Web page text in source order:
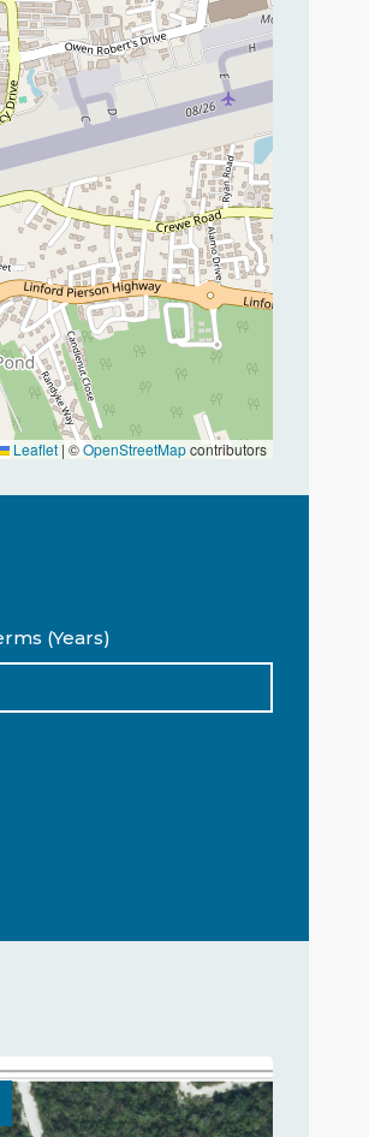
Leaflet | ©OpenStreetMapcontributors
(Years)